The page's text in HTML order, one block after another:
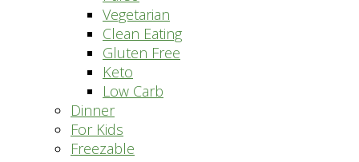
Vegetarian
Clean Eating
Gluten Free
Keto
Low Carb
Dinner
For Kids
Freezable